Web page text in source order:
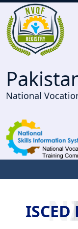
National
ISCED